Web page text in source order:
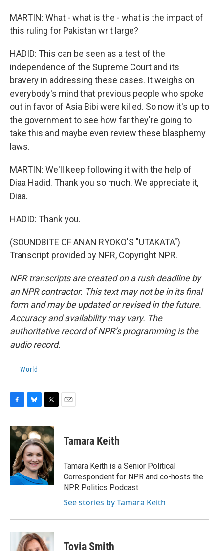
MARTIN: What - what is the - what is the impact of
this ruling for Pakistan writ large?
HADID: This can be seen as a test of the
independence of the Supreme Court and its
bravery in addressing these cases. It weighs on
everybody's mind that previous people who spoke
out in favor of Asia Bibi were killed. So now it's up to
the government to see how far they're going to
take this and maybe even review these blasphemy
laws.
MARTIN: We'll keep following it with the help of
Diaa Hadid. Thank you so much. We appreciate it,
Diaa.
HADID: Thank you.
(SOUNDBITE OF ANAN RYOKO'S "UTAKATA")
Transcript provided by NPR, Copyright NPR.
NPR transcripts are created on a rush deadline by
an NPR contractor. This text may not be in its final
form and may be updated or revised in the future.
Accuracy and availability may vary. The
authoritative record of NPR’s programming is the
audio record.
World
c
e
o
k
u
e
s
k
y
i
t
t
e
r
Tamara Keith
Tamara Keith is a Senior Political
Correspondent for NPR and co-hosts the
NPR Politics Podcast.
See stories by Tamara Keith
Tovia Smith